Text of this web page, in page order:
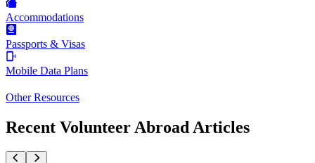
Accommodations
Passports & Visas
Mobile Data Plans
Other Resources
Recent Volunteer Abroad Articles